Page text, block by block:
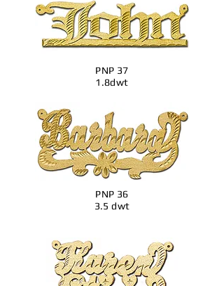
PNP 37
1.8dwt
PNP 36
3.5 dwt